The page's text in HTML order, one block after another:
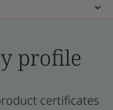
profile
certificates